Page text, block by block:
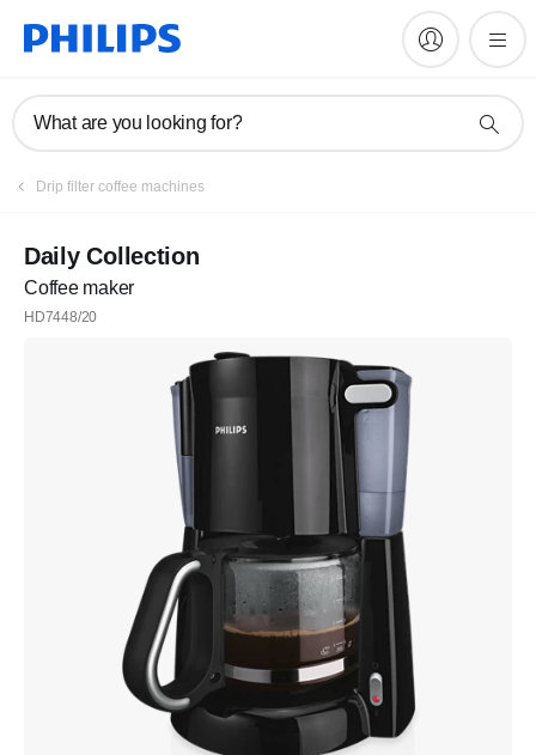
What are you looking for?
Drip filter coffee machines
Daily Collection
Coffee maker
HD7448/20